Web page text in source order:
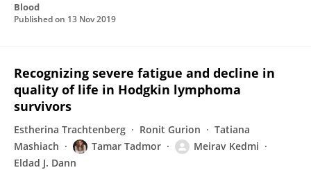
Blood
Published on 13 Nov 2019
Recognizing severe fatigue and decline in
quality of life in Hodgkin lymphoma
survivors
Estherina Trachtenberg Ronit Gurion
Tatiana
Mashiach
Tamar Tadmor
Meirav Kedmi
Eldad J. Dann